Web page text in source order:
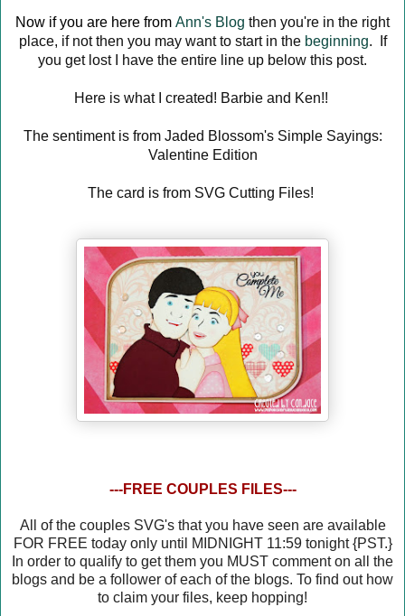
Now if you are here from Ann's Blog then you're in the right
place, if not then you may want to start in the beginning. If
you get lost I have the entire line up below this post.
Here is what I created! Barbie and Ken!!
The sentiment is from Jaded Blossom's Simple Sayings:
Valentine Edition
The card is from SVG Cutting Files!
---FREE COUPLES FILES---
All of the couples SVG's that you have seen are available
FOR FREE today only until MIDNIGHT 11:59 tonight {PST.}
In order to qualify to get them you MUST comment on all the
blogs and be a follower of each of the blogs. To find out how
to claim your files, keep hopping!